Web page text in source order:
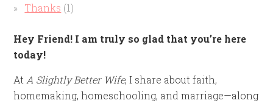
Thanks (1)
Hey Friend! I am truly so glad that you’re here
today!
AtA Slightly Better Wife, I share about faith,
homemaking, homeschooling, and marriage—along